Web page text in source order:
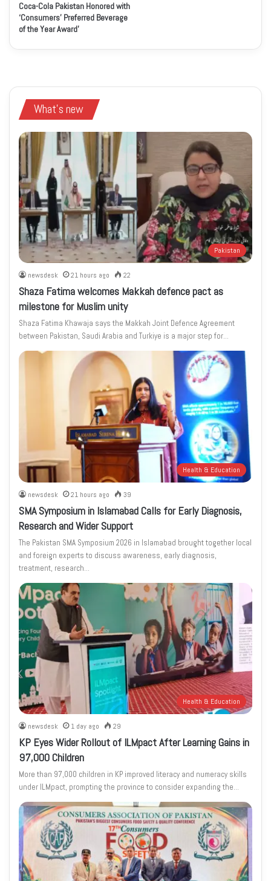
Coca-Cola Pakistan Honored with
‘Consumers’ Preferred Beverage
of the Year Award’
What's new
Pakistan
newsdesk 21 hours ago 22
Shaza Fatima welcomes Makkah defence pact as
milestone for Muslim unity
Shaza Fatima Khawaja says the Makkah Joint Defence Agreement
between Pakistan, Saudi Arabia and Turkiye is a major step for…
Health & Education
newsdesk 21 hours ago 39
SMA Symposium in Islamabad Calls for Early Diagnosis,
Research and Wider Support
The Pakistan SMA Symposium 2026 in Islamabad brought together local
and foreign experts to discuss awareness, early diagnosis,
treatment, research…
Health & Education
newsdesk 1 day ago 29
KP Eyes Wider Rollout of ILMpact After Learning Gains in
97,000 Children
More than 97,000 children in KP improved literacy and numeracy skills
under ILMpact, prompting the province to consider expanding the…